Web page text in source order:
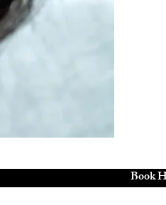
Book